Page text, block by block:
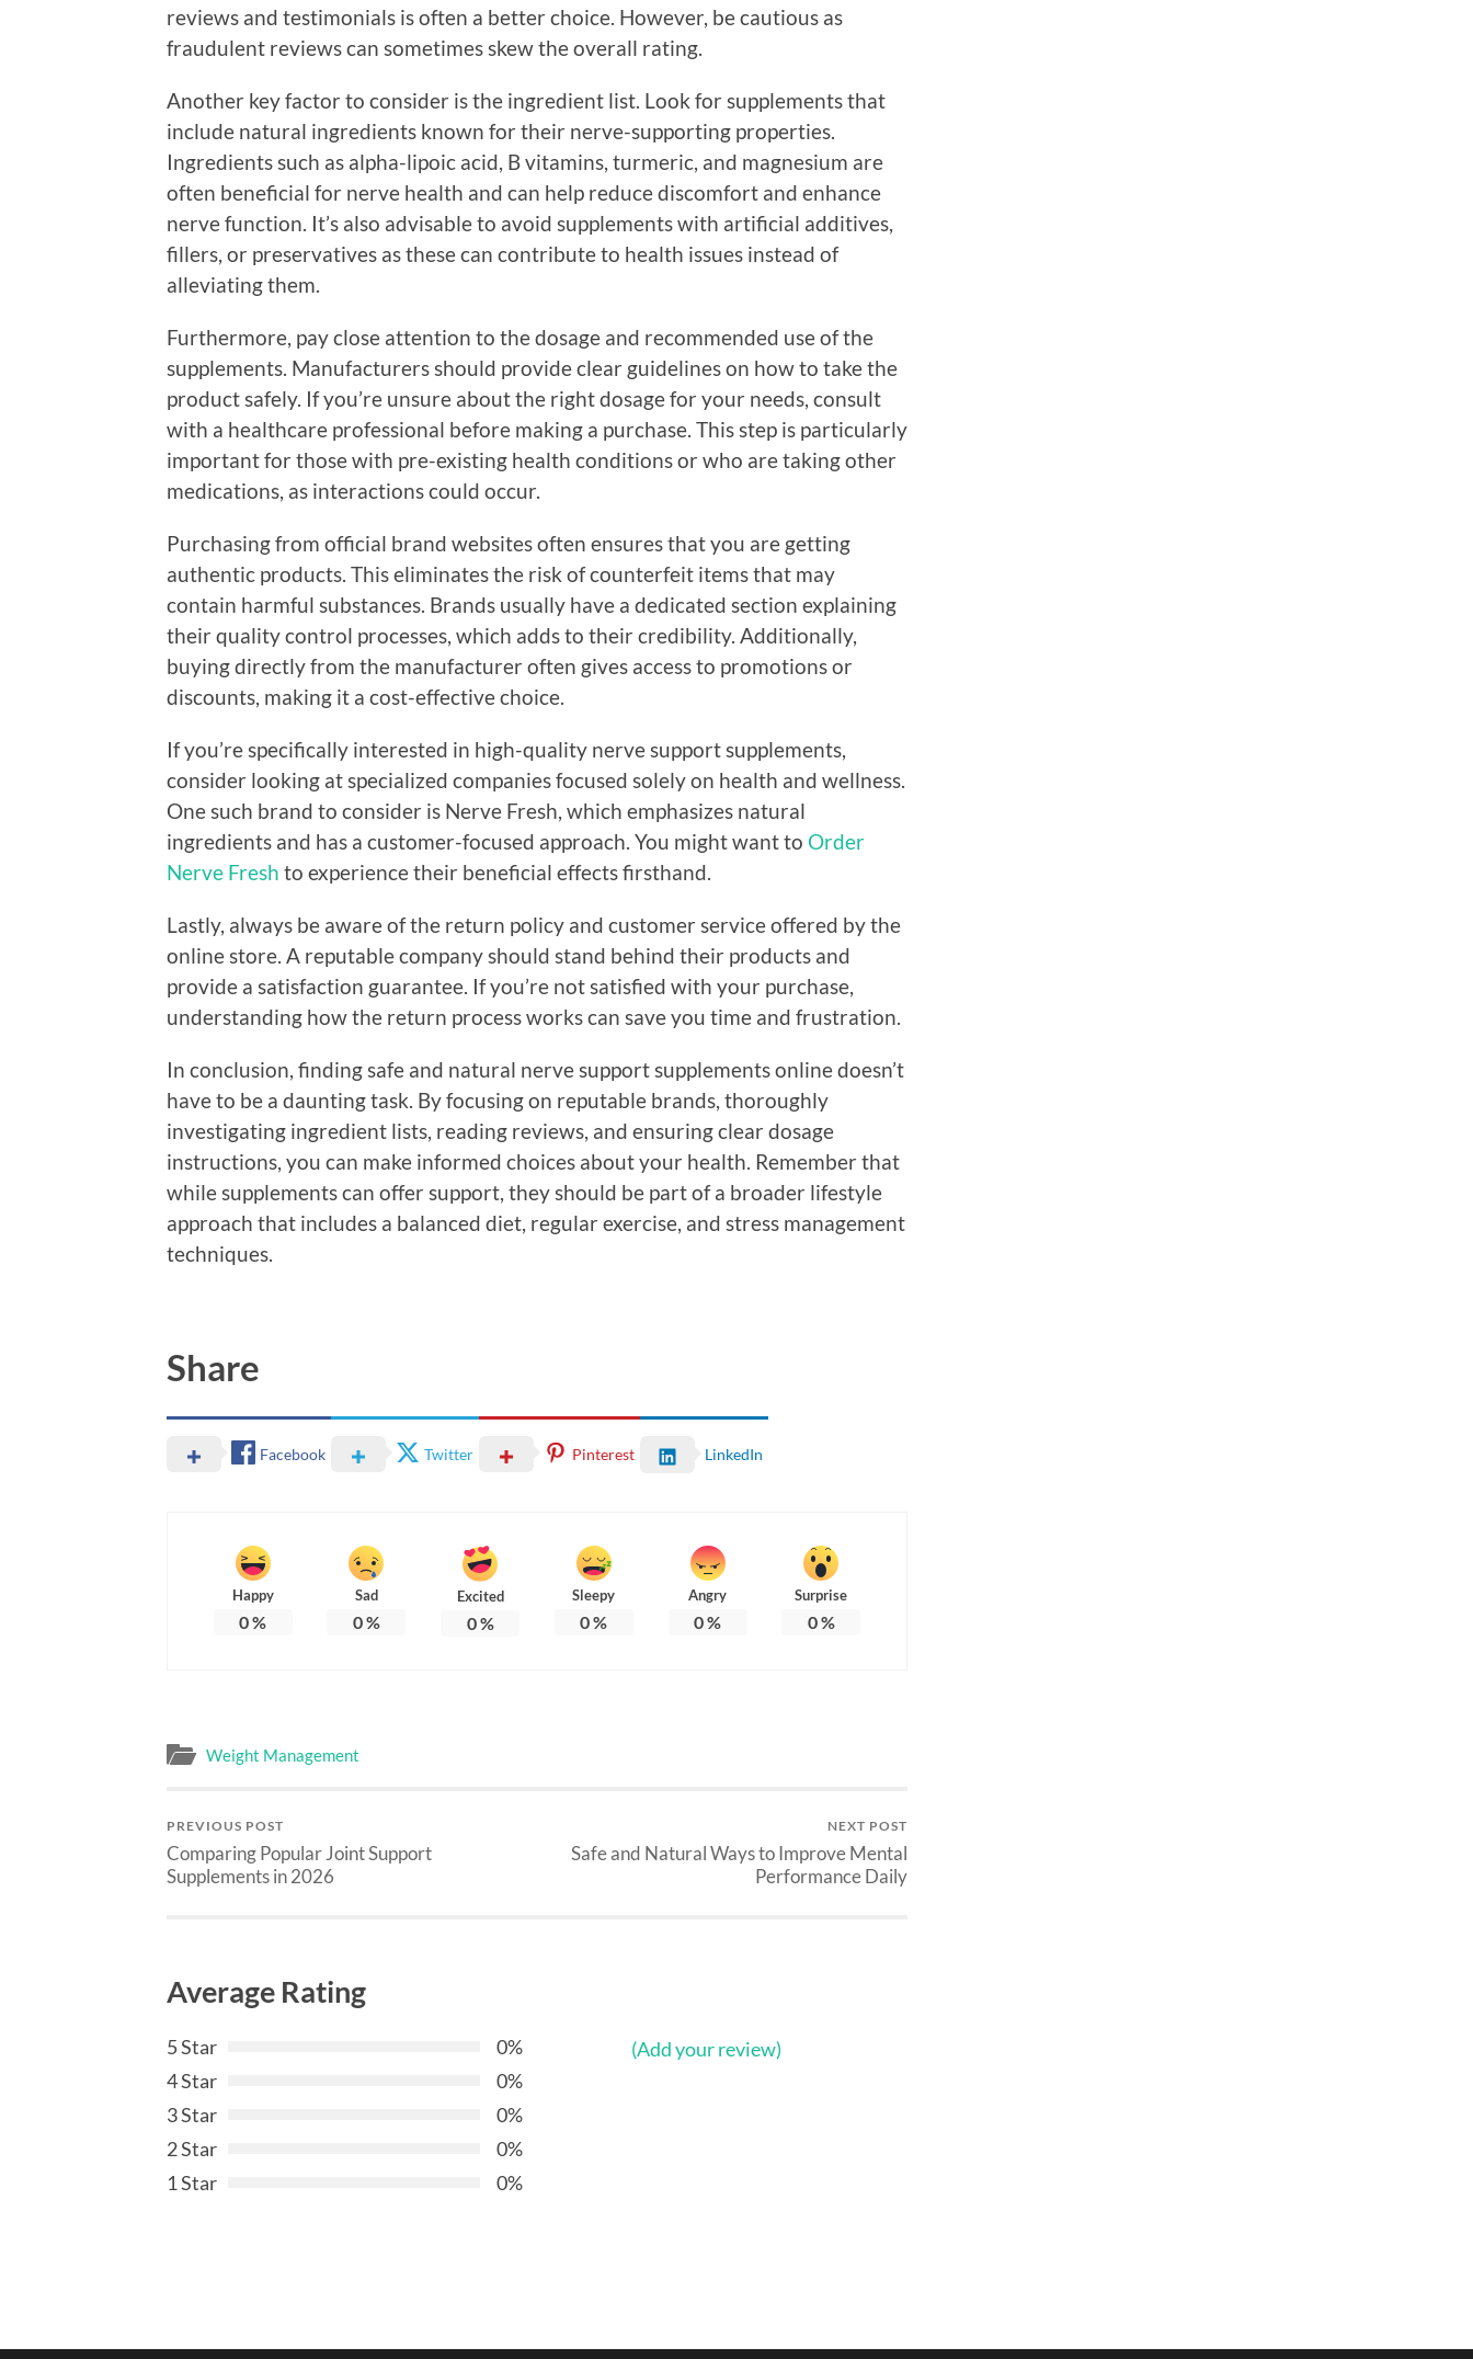
reviews and testimonials is often a better choice. However, be cautious as
fraudulent reviews can sometimes skew the overall rating.
Another key factor to consider is the ingredient list. Look for supplements that
include natural ingredients known for their nerve-supporting properties.
Ingredients such as alpha-lipoic acid, B vitamins, turmeric, and magnesium are
often beneficial for nerve health and can help reduce discomfort and enhance
nerve function. It’s also advisable to avoid supplements with artificial additives,
fillers, or preservatives as these can contribute to health issues instead of
alleviating them.
Furthermore, pay close attention to the dosage and recommended use of the
supplements. Manufacturers should provide clear guidelines on how to take the
product safely. If you’re unsure about the right dosage for your needs, consult
with a healthcare professional before making a purchase. This step is particularly
important for those with pre-existing health conditions or who are taking other
medications, as interactions could occur.
Purchasing from official brand websites often ensures that you are getting
authentic products. This eliminates the risk of counterfeit items that may
contain harmful substances. Brands usually have a dedicated section explaining
their quality control processes, which adds to their credibility. Additionally,
buying directly from the manufacturer often gives access to promotions or
discounts, making it a cost-effective choice.
If you’re specifically interested in high-quality nerve support supplements,
consider looking at specialized companies focused solely on health and wellness.
One such brand to consider is Nerve Fresh, which emphasizes natural
ingredients and has a customer-focused approach. You might want to Order
Nerve Fresh to experience their beneficial effects firsthand.
Lastly, always be aware of the return policy and customer service offered by the
online store. A reputable company should stand behind their products and
provide a satisfaction guarantee. If you’re not satisfied with your purchase,
understanding how the return process works can save you time and frustration.
In conclusion, finding safe and natural nerve support supplements online doesn’t
have to be a daunting task. By focusing on reputable brands, thoroughly
investigating ingredient lists, reading reviews, and ensuring clear dosage
instructions, you can make informed choices about your health. Remember that
while supplements can offer support, they should be part of a broader lifestyle
approach that includes a balanced diet, regular exercise, and stress management
techniques.
Share
Facebook Twitter Pinterest LinkedIn
Happy
0%
Sad
0%
Excited
0%
Sleepy
0%
Angry
0%
Surprise
0%
Weight Management
PREVIOUS POST
Comparing Popular Joint Support
Supplements in 2026
NEXT POST
Safe and Natural Ways to Improve Mental
Performance Daily
Average Rating
5 Star
0%
4 Star
0%
3 Star
0%
2 Star
0%
1 Star
0%
(Add your review)